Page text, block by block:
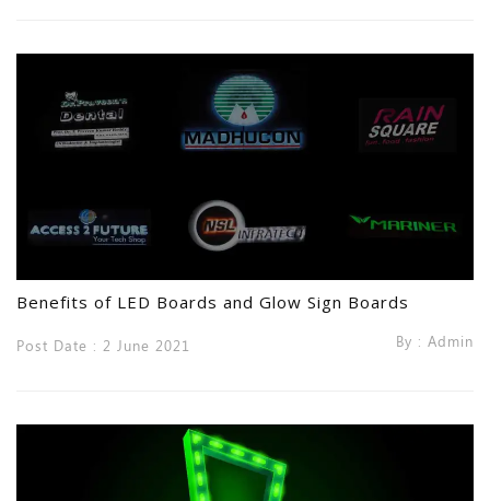
Benefits of LED Boards and Glow Sign Boards
Post Date : 2 June 2021 By : Admin